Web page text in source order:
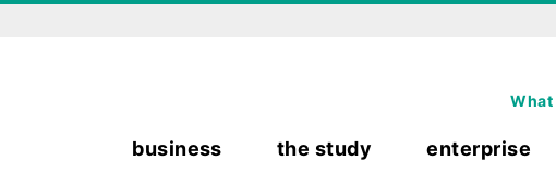
What
business the study enterprise